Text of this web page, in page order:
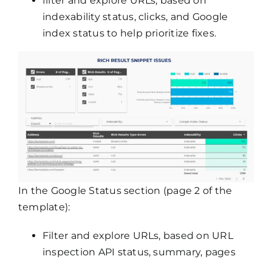
indexability status, clicks, and Google
index status to help prioritize fixes.
In the Google Status section (page 2 of the
template):
Filter and explore URLs, based on URL
inspection API status, summary, pages